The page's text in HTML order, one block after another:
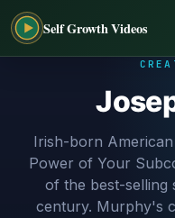
Self Growth Videos
Irish-born
Power of Your
of the best-selling
century. Murphy's